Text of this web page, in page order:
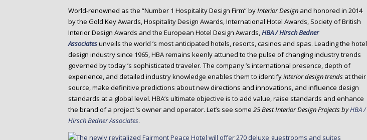
World-renowned as the “Number 1 Hospitality Design Firm” byInterior Design and honored in 2014
by the Gold Key Awards, Hospitality Design Awards, International Hotel Awards, Society of British
Interior Design Awards and the European Hotel Design Awards,HBA / Hirsch Bedner
Associatesunveils the world ’s most anticipated hotels, resorts, casinos and spas. Leading the hotel
design industry since 1965, HBA remains keenly attuned to the pulse of changing industry trends
governed by today ’s sophisticated traveler. The company ’s international presence, depth of
experience, and detailed industry knowledge enables them to identifyinterior design trends at their
source, make definitive predictions about new directions and innovations, and influence design
standards at a global level. HBA’s ultimate objective is to add value, raise standards and enhance
the brand of a project ’s owner and operator. Let’s see some 25 Best Interior Design Projects byHBA /
Hirsch Bedner Associates.